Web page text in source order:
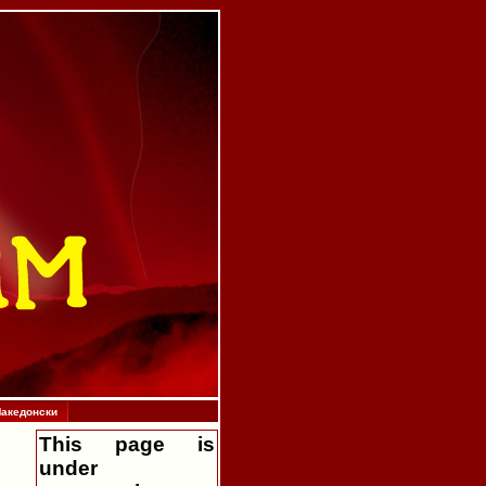
This page is
under